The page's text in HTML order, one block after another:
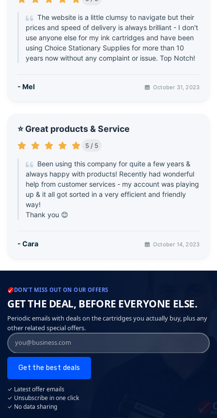
The website is a little clumsy to navigate but their
prices and speed of delivery is always brilliant - I don't
use anyone else for my ink cartridges and have been
using Choice Stationary Supplies for more than 10
years now without any complaint or issue. Top Notch!
- Mel October 31, 2023
⭐ Great products & Service
5 / 5
Been using this company for quite a few years &
always happy with products! Recently had wonderful
help from customer services - my account was playing
up & it all got sorted in a very efficient and friendly
way!
Thank you 😊
- Cara October 14, 2023
DON'T MISS OUT ON OUR OFFERS
GET THE DEAL, BEFORE EVERYONE ELSE.
Periodic emails with deals on the cartridges you actually buy, plus any
other related special offers.
Get the best deals
✓ Latest offer emails
✓ Unsubscribe in one click
✓ No data sharing